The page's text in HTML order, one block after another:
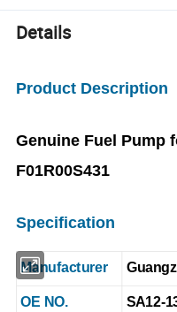
Details
Product Description
Genuine Fuel Pump
F01R00S431
Specification
Manufacturer
OE NO. SA12-